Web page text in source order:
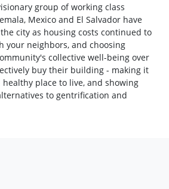
group of working class
Mexico and El Salvador have
city as housing costs continued to
your neighbors, and choosing
collective well-being over
buy their building - making it
place to live, and showing
to gentrification and